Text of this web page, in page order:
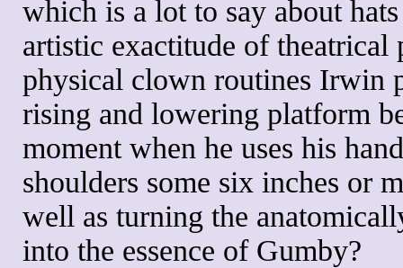
which is a lot to say about
artistic exactitude of theatrical
physical clown routines Irwin
rising and lowering platform
moment when he uses his
shoulders some six inches or
well as turning the
into the essence of Gumby?